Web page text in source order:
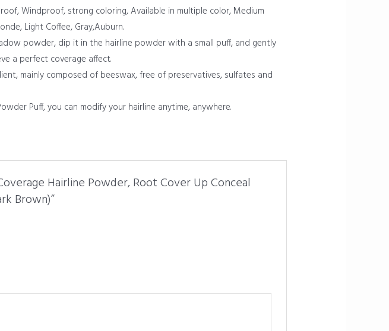
Windproof, strong coloring, Available in multiple color, Medium
Light Coffee, Gray,Auburn.
powder, dip it in the hairline powder with a small puff, and gently
a perfect coverage affect.
mainly composed of beeswax, free of preservatives, sulfates and
Puff, you can modify your hairline anytime, anywhere.
Hairline Powder, Root Cover Up Conceal
Brown)”